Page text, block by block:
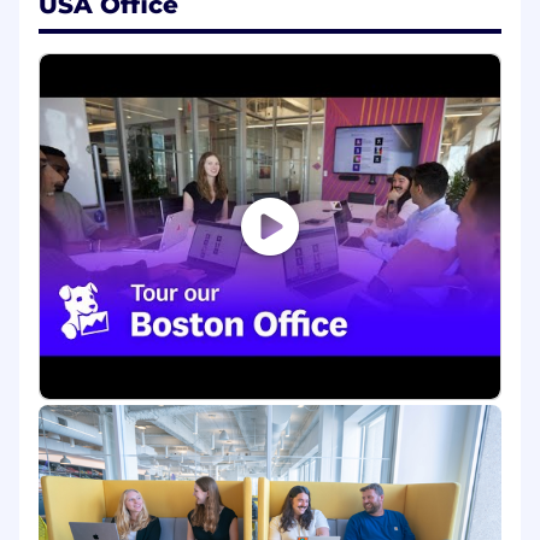
Build and operate multimodal data
infrastructure, benchmarks, and internal
tooling
Implement models, run experiments at
scale, and profile for reliability, performance,
and cost
Build simulation environments and replay
infrastructure for agent training and
evaluation
Orchestrate distributed training and
distributed RL with Ray, including
Establish rigorous automated benchmarks
and regression tests for world model
predictions, agent performance, and
simulation fidelity
Collaborate with Research Scientists,